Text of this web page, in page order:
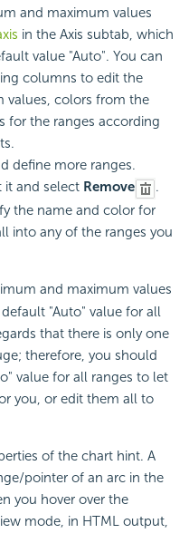
and maximum values
in the Axis subtab, which
value "Auto". You can
columns to edit the
values, colors from the
for the ranges according
define more ranges.
it and select Remove
.
the name and color for
into any of the ranges you
and maximum values
"Auto" value for all
that there is only one
therefore, you should
value for all ranges to let
you, or edit them all to
of the chart hint. A
pointer of an arc in the
you hover over the
mode, in HTML output,